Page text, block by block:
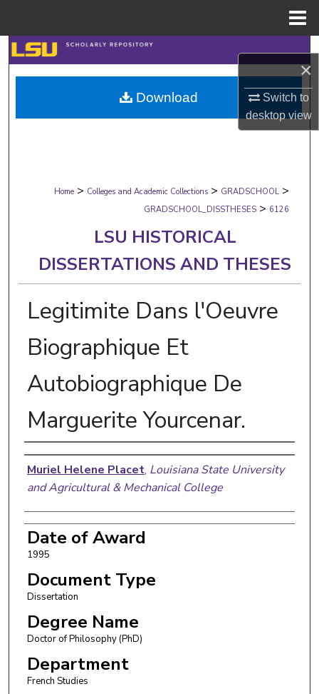
×
Switch to
desktopview
Search
Browse Collections
My Account
Digital Commons Network™
Home > Colleges and Academic Collections > GRADSCHOOL >
GRADSCHOOL_DISSTHESES > 6126
LSU HISTORICAL
DISSERTATIONS AND THESES
Legitimite Dans l'Oeuvre
Biographique Et
Autobiographique De
Marguerite Yourcenar.
Author
Muriel Helene Placet, Louisiana State University
and Agricultural & Mechanical College
Date of Award
1995
Document Type
Dissertation
Degree Name
Doctor of Philosophy (PhD)
Department
French Studies
Download